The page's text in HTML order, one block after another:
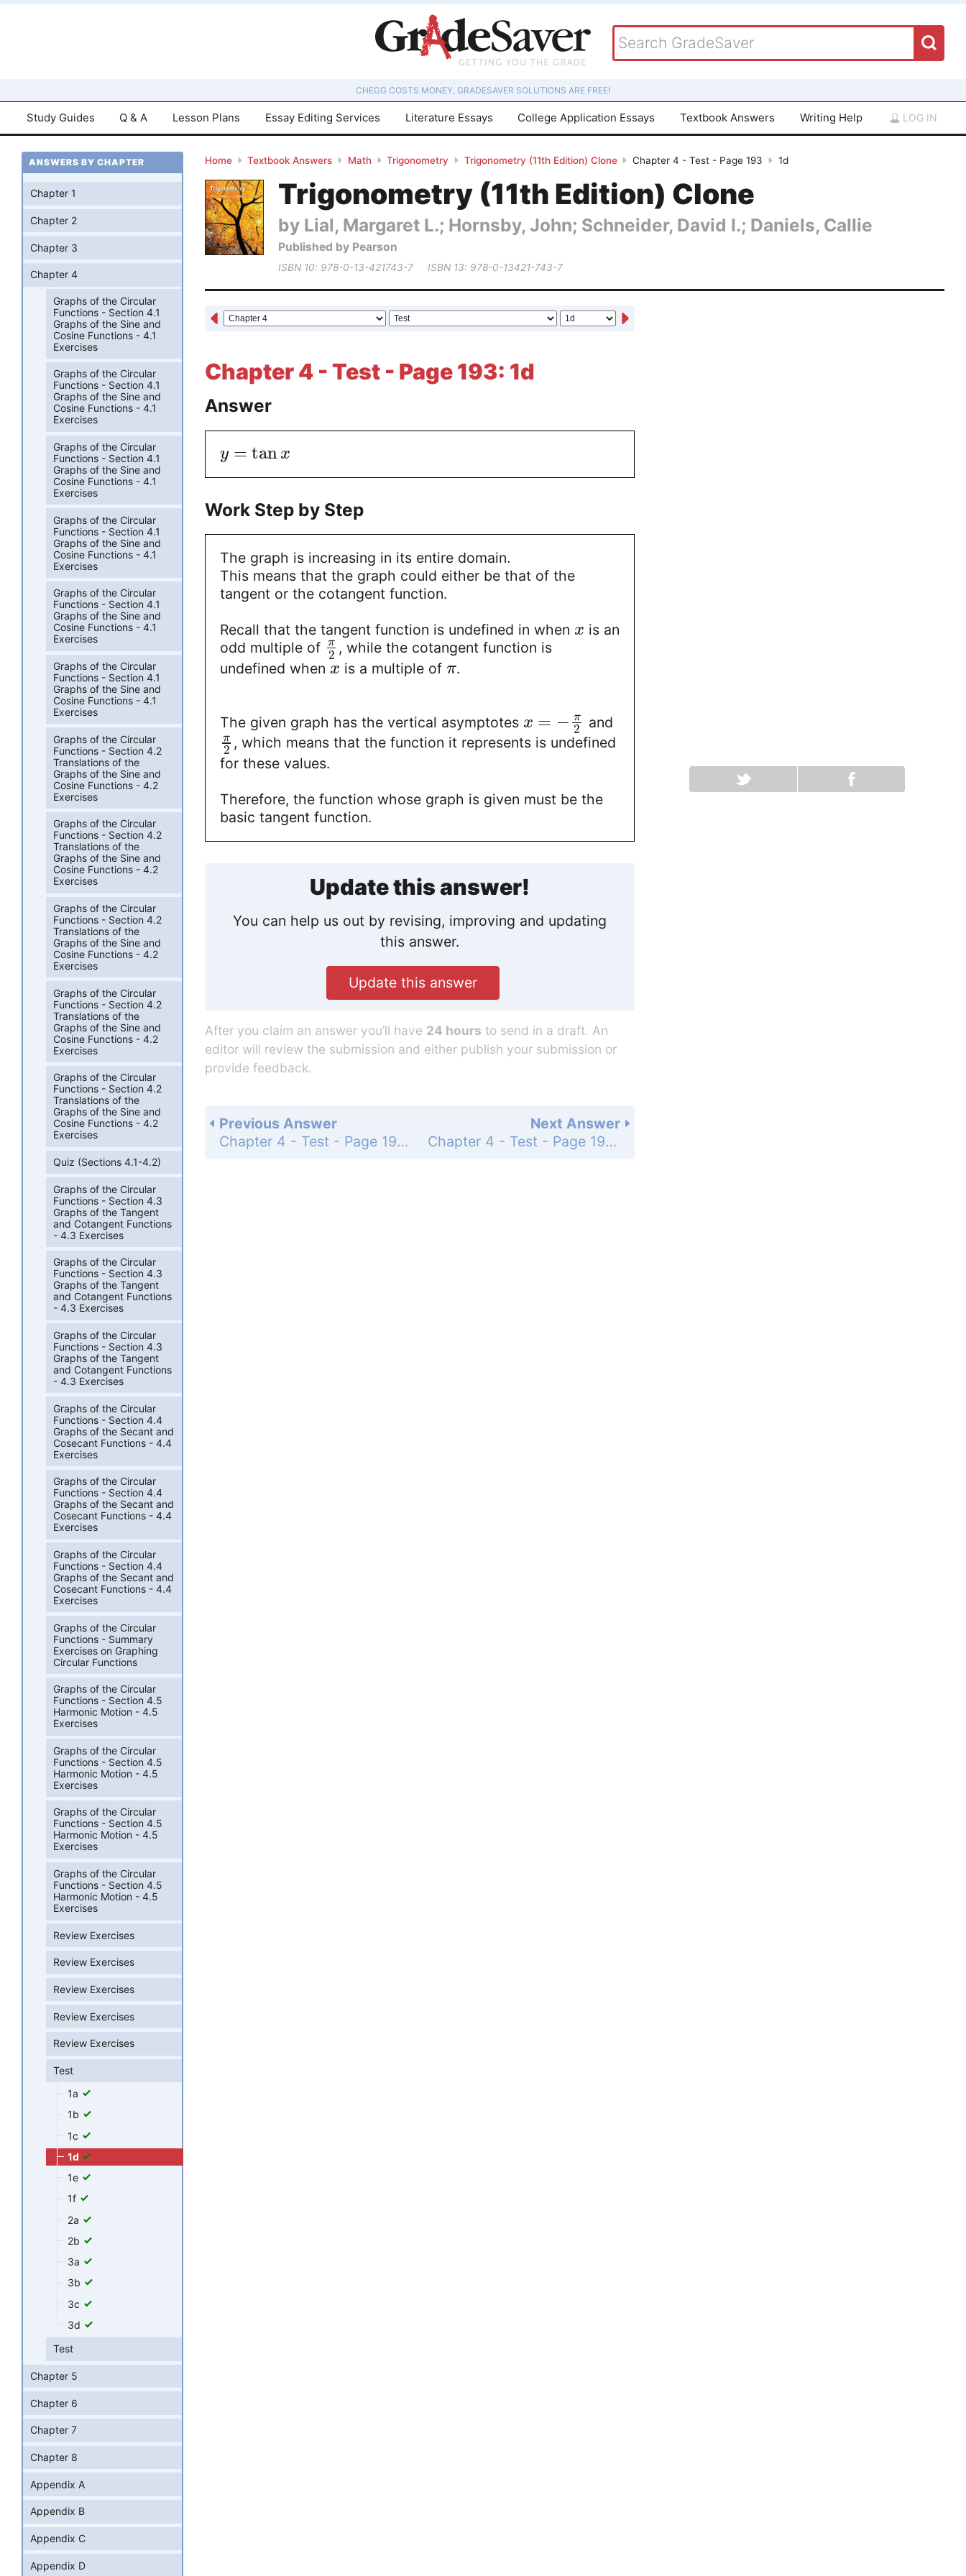
CHEGG COSTS MONEY, GRADESAVER SOLUTIONS ARE FREE!
Study Guides Q & A Lesson Plans Essay Editing Services Literature Essays College Application Essays Textbook Answers Writing Help LOG IN
Home Textbook Answers Math Trigonometry Trigonometry (11th Edition) Clone Chapter 4 - Test - Page 193 1d
Trigonometry (11th Edition) Clone
by Lial, Margaret L.; Hornsby, John; Schneider, David I.; Daniels, Callie
Published by Pearson
ISBN 10: 978-0-13-421743-7 ISBN 13: 978-0-13421-743-7
Chapter 4 - Test - Page 193: 1d
Answer
y = tan x
Work Step by Step
The graph is increasing in its entire domain.
This means that the graph could either be that of the
tangent or the cotangent function.
Recall that the tangent function is undefined in when x is an
odd multiple of
π
2 , while the cotangent function is
undefined when x is a multiple of π.
The given graph has the vertical asymptotes x = − π
2 and
π
2 , which means that the function it represents is undefined
for these values.
Therefore, the function whose graph is given must be the
basic tangent function.
Update this answer!
You can help us out by revising, improving and updating
this answer.
Update this answer
After you claim an answer you’ll have 24 hours to send in a draft. An
editor will review the submission and either publish your submission or
provide feedback.
Next Answer
Chapter 4 - Test - Page 193: 1e
Previous Answer
Chapter 4 - Test - Page 193: 1c
ANSWERS BY CHAPTER
Chapter 1
Chapter 2
Chapter 3
Chapter 4
Graphs of the Circular
Functions - Section 4.1
Graphs of the Sine and
Cosine Functions - 4.1
Exercises
Graphs of the Circular
Functions - Section 4.1
Graphs of the Sine and
Cosine Functions - 4.1
Exercises
Graphs of the Circular
Functions - Section 4.1
Graphs of the Sine and
Cosine Functions - 4.1
Exercises
Graphs of the Circular
Functions - Section 4.1
Graphs of the Sine and
Cosine Functions - 4.1
Exercises
Graphs of the Circular
Functions - Section 4.1
Graphs of the Sine and
Cosine Functions - 4.1
Exercises
Graphs of the Circular
Functions - Section 4.1
Graphs of the Sine and
Cosine Functions - 4.1
Exercises
Graphs of the Circular
Functions - Section 4.2
Translations of the
Graphs of the Sine and
Cosine Functions - 4.2
Exercises
Graphs of the Circular
Functions - Section 4.2
Translations of the
Graphs of the Sine and
Cosine Functions - 4.2
Exercises
Graphs of the Circular
Functions - Section 4.2
Translations of the
Graphs of the Sine and
Cosine Functions - 4.2
Exercises
Graphs of the Circular
Functions - Section 4.2
Translations of the
Graphs of the Sine and
Cosine Functions - 4.2
Exercises
Graphs of the Circular
Functions - Section 4.2
Translations of the
Graphs of the Sine and
Cosine Functions - 4.2
Exercises
Quiz (Sections 4.1-4.2)
Graphs of the Circular
Functions - Section 4.3
Graphs of the Tangent
and Cotangent Functions
- 4.3 Exercises
Graphs of the Circular
Functions - Section 4.3
Graphs of the Tangent
and Cotangent Functions
- 4.3 Exercises
Graphs of the Circular
Functions - Section 4.3
Graphs of the Tangent
and Cotangent Functions
- 4.3 Exercises
Graphs of the Circular
Functions - Section 4.4
Graphs of the Secant and
Cosecant Functions - 4.4
Exercises
Graphs of the Circular
Functions - Section 4.4
Graphs of the Secant and
Cosecant Functions - 4.4
Exercises
Graphs of the Circular
Functions - Section 4.4
Graphs of the Secant and
Cosecant Functions - 4.4
Exercises
Graphs of the Circular
Functions - Summary
Exercises on Graphing
Circular Functions
Graphs of the Circular
Functions - Section 4.5
Harmonic Motion - 4.5
Exercises
Graphs of the Circular
Functions - Section 4.5
Harmonic Motion - 4.5
Exercises
Graphs of the Circular
Functions - Section 4.5
Harmonic Motion - 4.5
Exercises
Graphs of the Circular
Functions - Section 4.5
Harmonic Motion - 4.5
Exercises
Review Exercises
Review Exercises
Review Exercises
Review Exercises
Review Exercises
Test
1a
1b
1c
1d
1e
1f
2a
2b
3a
3b
3c
3d
Test
Chapter 5
Chapter 6
Chapter 7
Chapter 8
Appendix A
Appendix B
Appendix C
Appendix D